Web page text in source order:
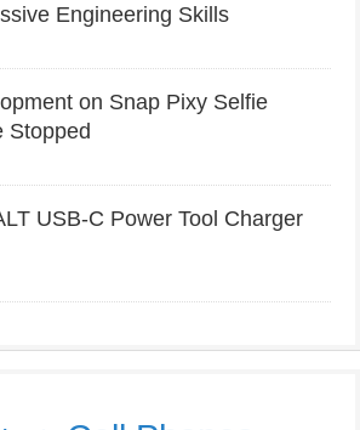
Engineering Skills
on Snap Pixy Selfie
Stopped
USB-C Power Tool Charger